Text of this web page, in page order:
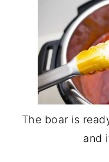
The boar is
and